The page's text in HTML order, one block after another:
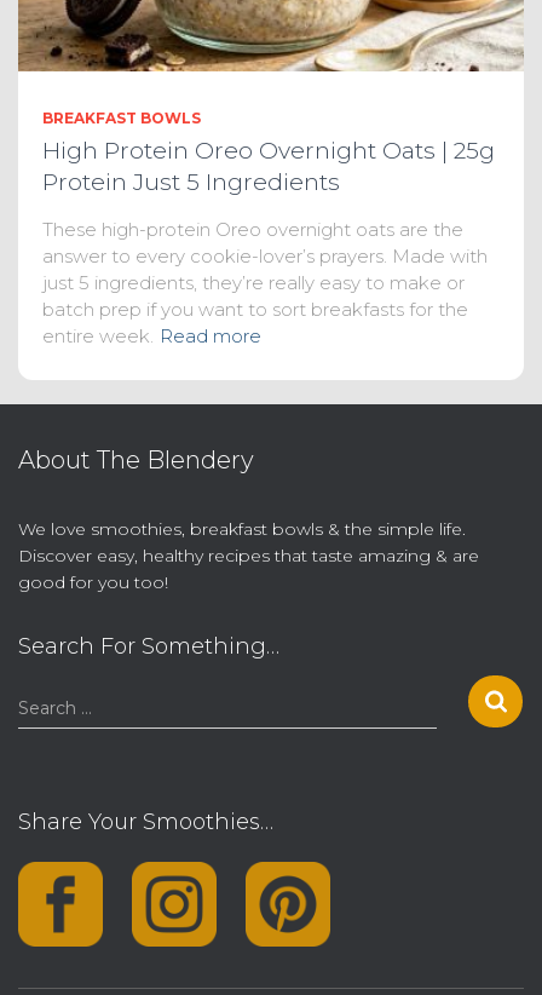
BREAKFAST BOWLS
High Protein Oreo Overnight Oats | 25g
Protein Just 5 Ingredients
These high-protein Oreo overnight oats are the
answer to every cookie-lover’s prayers. Made with
just 5 ingredients, they’re really easy to make or
batch prep if you want to sort breakfasts for the
entire week. Read more
About The Blendery
We love smoothies, breakfast bowls & the simple life.
Discover easy, healthy recipes that taste amazing & are
good for you too!
Search For Something…
S
e
h
o
:
Search …
Share Your Smoothies…